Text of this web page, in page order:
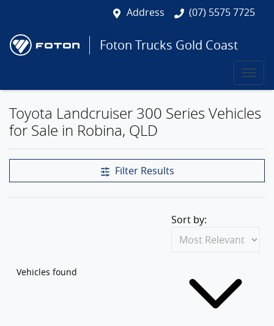
Address (07) 5575 7725
Foton Trucks Gold Coast
Toyota Landcruiser 300 Series Vehicles
for Sale in Robina, QLD
Filter Results
Vehicles found
Sort by: